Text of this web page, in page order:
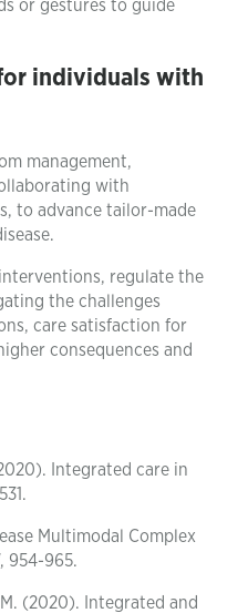
or gestures to guide
individuals with
management,
with
to advance tailor-made
regulate the
the challenges
care satisfaction for
consequences and
Integrated care in
Multimodal Complex
954-965.
M. (2020). Integrated and